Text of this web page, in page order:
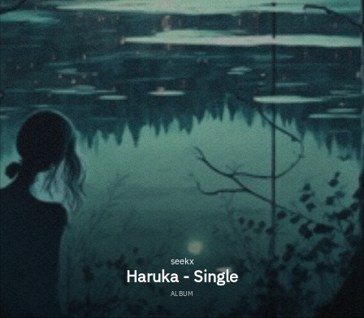
seekx
Haruka - Single
ALBUM